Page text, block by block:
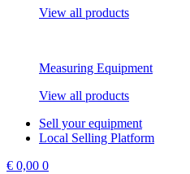
View all products
Measuring Equipment
View all products
Sell your equipment
Local Selling Platform
€ 0,00 0